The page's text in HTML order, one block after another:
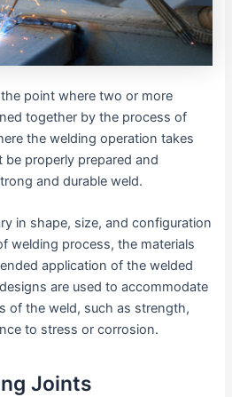
point where two or more
together by the process of
the welding operation takes
properly prepared and
and durable weld.
in shape, size, and configuration
welding process, the materials
application of the welded
are used to accommodate
of the weld, such as strength,
to stress or corrosion.
Joints